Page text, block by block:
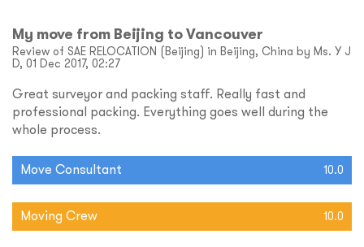
My move from Beijing to Vancouver
Review of SAE RELOCATION (Beijing) in Beijing, China by Ms. Y J
D, 01 Dec 2017, 02:27
Great surveyor and packing staff. Really fast and
professional packing. Everything goes well during the
whole process.
Move Consultant 10.0
Moving Crew 10.0